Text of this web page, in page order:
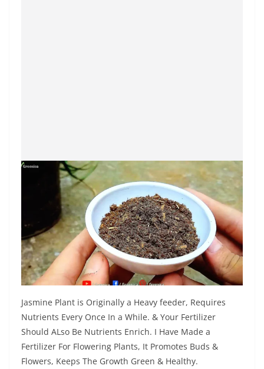
Jasmine Plant is Originally a Heavy feeder, Requires
Nutrients Every Once In a While. & Your Fertilizer
Should ALso Be Nutrients Enrich. I Have Made a
Fertilizer For Flowering Plants, It Promotes Buds &
Flowers, Keeps The Growth Green & Healthy.